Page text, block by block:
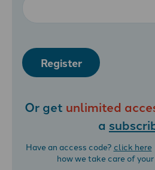
Register
Or get unlimited
a
Have an access code? click here
how we take care of